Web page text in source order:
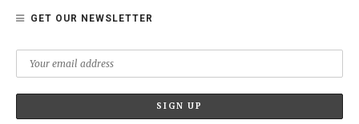
GET OUR NEWSLETTER